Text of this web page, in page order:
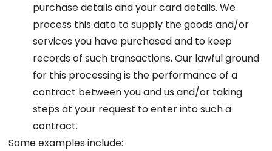
purchase details and your card details. We
process this data to supply the goods and/or
services you have purchased and to keep
records of such transactions. Our lawful ground
for this processing is the performance of a
contract between you and us and/or taking
steps at your request to enter into such a
contract.
Some examples include: